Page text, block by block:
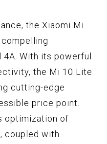
the Xiaomi Mi
With its powerful
the Mi 10 Lite
cutting-edge
price point.
optimization of
coupled with